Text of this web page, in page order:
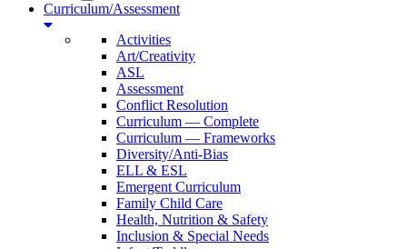
Curriculum/Assessment
Activities
Art/Creativity
ASL
Assessment
Conflict Resolution
Curriculum — Complete
Curriculum — Frameworks
Diversity/Anti-Bias
ELL & ESL
Emergent Curriculum
Family Child Care
Health, Nutrition & Safety
Inclusion & Special Needs